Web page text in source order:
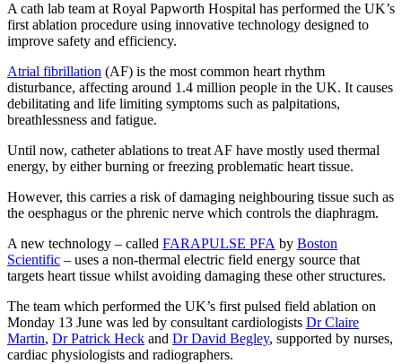
A cath lab team at Royal Papworth Hospital has performed the UK’s
first ablation procedure using innovative technology designed to
improve safety and efficiency.
Atrial fibrillation (AF) is the most common heart rhythm
disturbance, affecting around 1.4 million people in the UK. It causes
debilitating and life limiting symptoms such as palpitations,
breathlessness and fatigue.
Until now, catheter ablations to treat AF have mostly used thermal
energy, by either burning or freezing problematic heart tissue.
However, this carries a risk of damaging neighbouring tissue such as
the oesphagus or the phrenic nerve which controls the diaphragm.
A new technology – called FARAPULSE PFA by Boston
Scientific – uses a non-thermal electric field energy source that
targets heart tissue whilst avoiding damaging these other structures.
The team which performed the UK’s first pulsed field ablation on
Monday 13 June was led by consultant cardiologists Dr Claire
Martin, Dr Patrick Heck and Dr David Begley, supported by nurses,
cardiac physiologists and radiographers.